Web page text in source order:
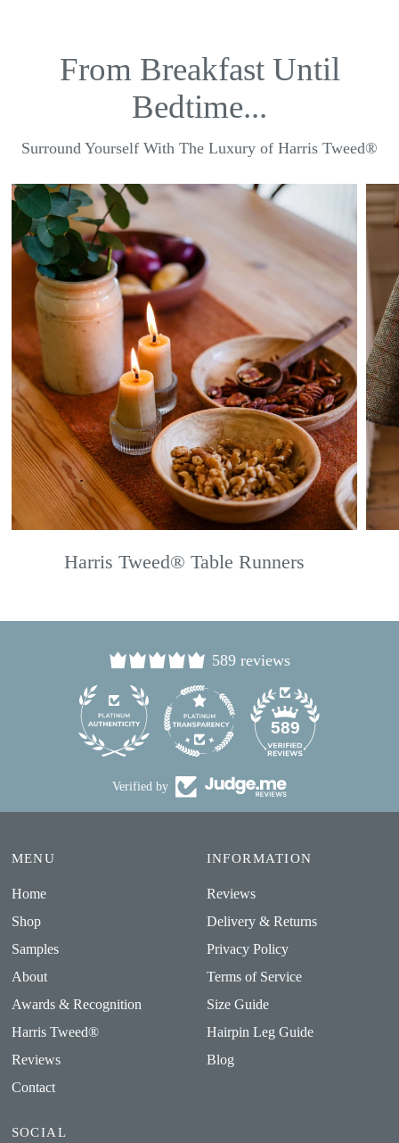
From Breakfast Until
Bedtime...
Surround Yourself With The Luxury of Harris Tweed®
Harris Tweed® Table Runners
589 reviews
589
Verified by
MENU
Home
Shop
Samples
About
Awards & Recognition
Harris Tweed®
Reviews
Contact
INFORMATION
Reviews
Delivery & Returns
Privacy Policy
Terms of Service
Size Guide
Hairpin Leg Guide
Blog
SOCIAL